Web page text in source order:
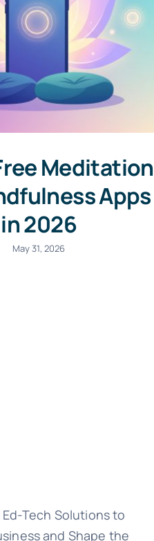
Meditation
Apps
in 2026
May 31, 2026
Tech Solutions to
and Shape the